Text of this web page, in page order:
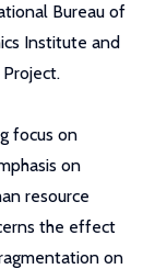
Bureau of
Institute and
focus on
on
resource
the effect
on